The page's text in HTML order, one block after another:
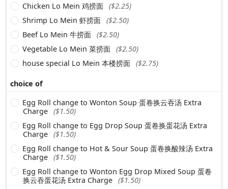
Chicken Lo Mein 鸡捞面 ($2.25)
Shrimp Lo Mein 虾捞面 ($2.50)
Beef Lo Mein 牛捞面 ($2.50)
Vegetable Lo Mein 菜捞面 ($2.50)
house special Lo Mein 本楼捞面 ($2.75)
choice of
Egg Roll change to Wonton Soup 蛋卷换云吞汤 Extra
Charge ($1.50)
Egg Roll change to Egg Drop Soup 蛋卷换蛋花汤 Extra
Charge ($1.50)
Egg Roll change to Hot & Sour Soup 蛋卷换酸辣汤 Extra
Charge ($1.50)
Egg Roll change to Wonton Egg Drop Mixed Soup 蛋卷
换云吞蛋花汤 Extra Charge ($1.50)